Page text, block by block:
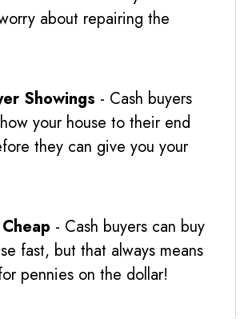
about repairing the
Showings - Cash buyers
your house to their end
they can give you your
- Cash buyers can buy
fast, but that always means
pennies on the dollar!